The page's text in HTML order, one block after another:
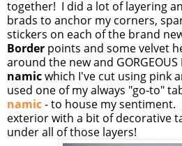
together! I did a lot of layering
brads to anchor my corners,
stickers on each of the brand
Border points and some velvet
around the new and GORGEOUS
namicwhich I've cut using pink
used one of my always "go-to"
namic- to house my sentiment.
exterior with a bit of decorative
under all of those layers!